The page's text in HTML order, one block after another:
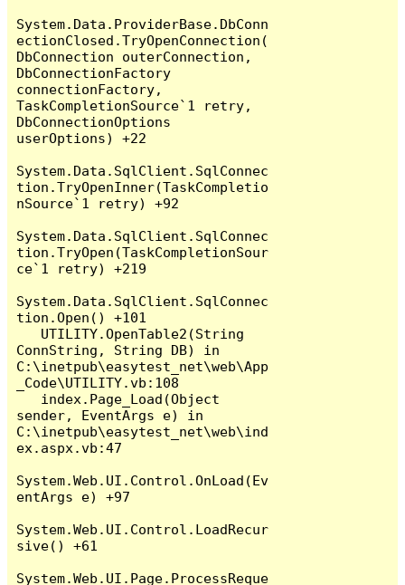
System.Data.ProviderBase.DbConn
ectionClosed.TryOpenConnection(
DbConnection outerConnection,
DbConnectionFactory
connectionFactory,
TaskCompletionSource`1 retry,
DbConnectionOptions
userOptions) +22
System.Data.SqlClient.SqlConnec
tion.TryOpenInner(TaskCompletio
nSource`1 retry) +92
System.Data.SqlClient.SqlConnec
tion.TryOpen(TaskCompletionSour
ce`1 retry) +219
System.Data.SqlClient.SqlConnec
tion.Open() +101
ConnString, String DB) in
C:\inetpub\easytest_net\web\App
_Code\UTILITY.vb:108
sender, EventArgs e) in
C:\inetpub\easytest_net\web\ind
ex.aspx.vb:47
System.Web.UI.Control.OnLoad(Ev
entArgs e) +97
System.Web.UI.Control.LoadRecur
sive() +61
System.Web.UI.Page.ProcessReque